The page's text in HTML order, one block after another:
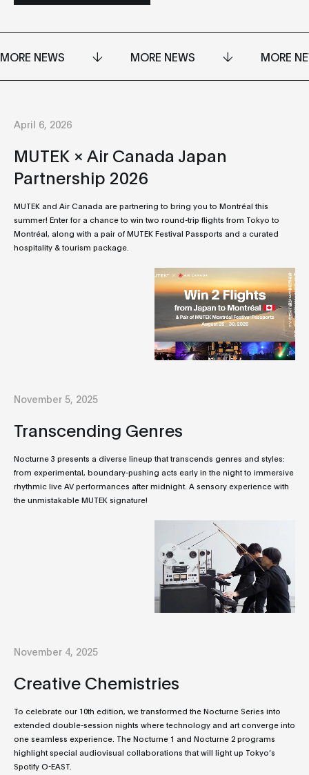
MORE NEWS MORE NEWS MORE
April 6, 2026
MUTEK × Air Canada Japan
Partnership 2026
MUTEK and Air Canada are partnering to bring you to Montréal this
summer! Enter for a chance to win two round-trip flights from Tokyo to
Montréal, along with a pair of MUTEK Festival Passports and a curated
hospitality & tourism package.
November 5, 2025
Transcending Genres
Nocturne 3 presents a diverse lineup that transcends genres and styles:
from experimental, boundary-pushing acts early in the night to immersive
rhythmic live AV performances after midnight. A sensory experience with
the unmistakable MUTEK signature!
November 4, 2025
Creative Chemistries
To celebrate our 10th edition, we transformed the Nocturne Series into
extended double-session nights where technology and art converge into
one seamless experience. The Nocturne 1 and Nocturne 2 programs
highlight special audiovisual collaborations that will light up Tokyo’s
Spotify O-EAST.